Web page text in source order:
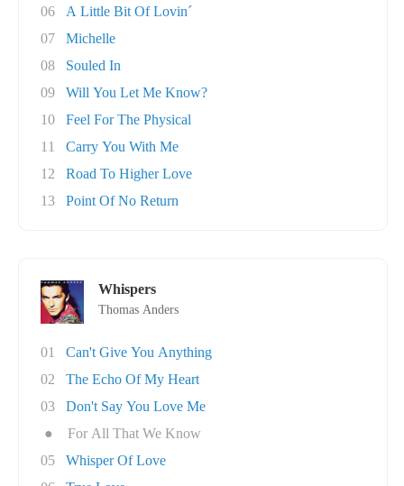
06
A Little Bit Of Lovin´
07
Michelle
08
Souled In
09
Will You Let Me Know?
10
Feel For The Physical
11
Carry You With Me
12
Road To Higher Love
13
Point Of No Return
Whispers
Thomas Anders
01
Can't Give You Anything
02
The Echo Of My Heart
03
Don't Say You Love Me
●
For All That We Know
05
Whisper Of Love